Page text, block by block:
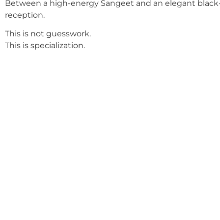
Between a high-energy Sangeet and an elegant
reception.
This is not guesswork.
This is specialization.